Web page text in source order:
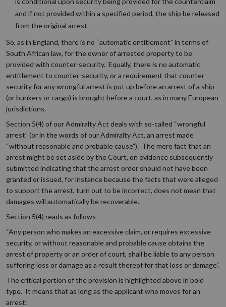
and if not provided within a specified period, the ship be released
from the original arrest.
So, as in England, there is no “automatic entitlement” in terms of
South African law, for the owner of arrested property to be
provided with counter-security. Equally, there is no automatic
entitlement to counter-security, or a requirement that counter-
security for any wrongful arrest is put up before an arrest of a ship
(or bunkers or cargo) is brought before a court, as in many European
jurisdictions.
Section 5(4) of our Admiralty Act deals with so-called “wrongful
arrest” (or in the words of our Admiralty Act, an arrest made
“without reasonable and probable cause”). The mere fact that an
arrest might be set aside by the Court, on evidence subsequently
submitted indicating that the arrest order should not have been
granted or issued, for instance because the facts that were alleged
to support the arrest, turn out to be incorrect, does not mean that
damages will automatically be recoverable.
Section 5(4) reads as follows –
“Any person who makes an excessive claim, or requires excessive
security, or without reasonable and probable cause obtains the
arrest of property or an order of court, shall be liable to any person
suffering loss or damage as a result thereof for that loss or damage”.
The critical portion of the provision is highlighted above in bold
type. It means that as long as the applicant who moves for an
arrest: